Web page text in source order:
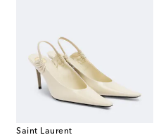
Saint Laurent